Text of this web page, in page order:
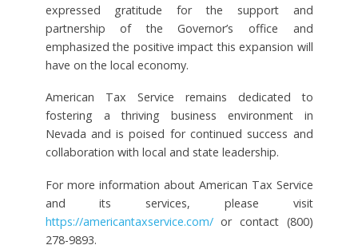
expressed gratitude for the support and
partnership of the Governor’s office and
emphasized the positive impact this expansion will
have on the local economy.
American Tax Service remains dedicated to
fostering a thriving business environment in
Nevada and is poised for continued success and
collaboration with local and state leadership.
For more information about American Tax Service
and its services, please visit
https://americantaxservice.com/or contact (800)
278-9893.